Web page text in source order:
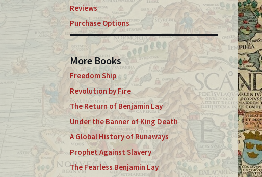
Reviews
Purchase Options
More Books
Freedom Ship
Revolution by Fire
The Return of Benjamin Lay
Under the Banner of King Death
A Global History of Runaways
Prophet Against Slavery
The Fearless Benjamin Lay